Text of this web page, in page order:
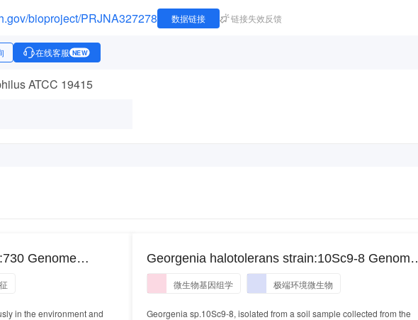
bioproject/PRJNA327278 数据链接 链接失效反馈
在线客服 NEW
ATCC 19415
Genome
sakazakii
in the environment and
Georgenia halotolerans strain:10Sc9-8 Genome
sequencing and assembly. Georgenia
halotolerans strain:10Sc9-8
微生物基因组学 极端环境微生物
Georgenia sp.10Sc9-8, isolated from a soil sample collected from the